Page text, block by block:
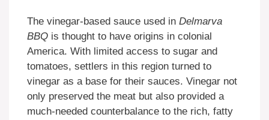
The vinegar-based sauce used in Delmarva
BBQ is thought to have origins in colonial
America. With limited access to sugar and
tomatoes, settlers in this region turned to
vinegar as a base for their sauces. Vinegar not
only preserved the meat but also provided a
much-needed counterbalance to the rich, fatty